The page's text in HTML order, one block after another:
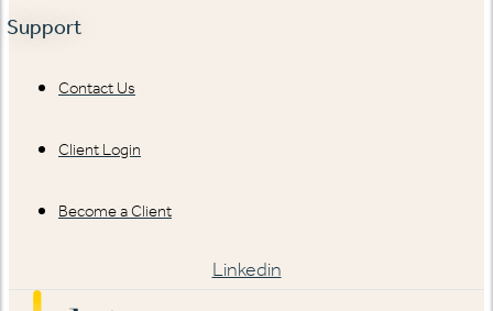
Support
Contact Us
Client Login
Become a Client
Linkedin